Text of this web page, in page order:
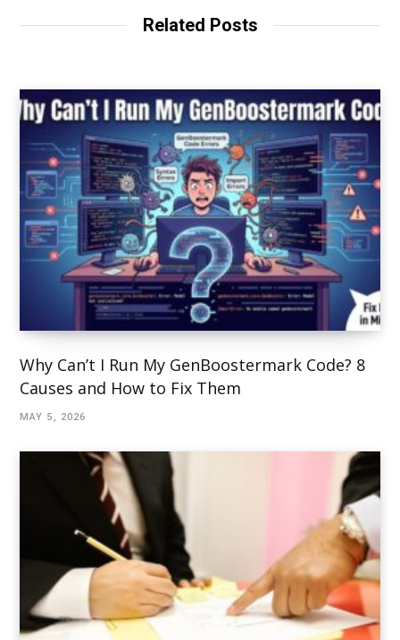
Related Posts
Why Can’t I Run My GenBoostermark Code? 8
Causes and How to Fix Them
MAY 5, 2026